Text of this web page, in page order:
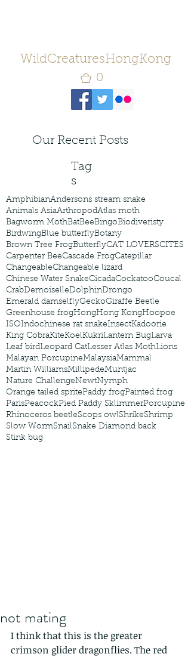
WildCreaturesHongKong
0
Our Recent Posts
Tag
s
AmphibianAndersons stream snake
Animals AsiaArthropodAtlas moth
Bagworm MothBatBeeBingoBiodiveristy
BirdwingBlue butterflyBotany
Brown Tree FrogButterflyCAT LOVERSCITES
Carpenter BeeCascade FrogCatepillar
ChangeableChangeable lizard
Chinese Water SnakeCicadaCockatooCoucal
CrabDemoiselleDolphinDrongo
Emerald damselflyGeckoGiraffe Beetle
Greenhouse frogHongHong KongHoopoe
ISOIndochinese rat snakeInsectKadoorie
King CobraKiteKoelKukriLantern BugLarva
Leaf birdLeopard CatLesser Atlas MothLions
Malayan PorcupineMalaysiaMammal
Martin WilliamsMillipedeMuntjac
Nature ChallengeNewtNymph
Orange tailed spritePaddy frogPainted frog
ParisPeacockPied Paddy SklimmerPorcupine
Rhinoceros beetleScops owlShrikeShrimp
Slow WormSnailSnake Diamond back
Stink bug
not mating
I think that this is the greater
crimson glider dragonflies. The red